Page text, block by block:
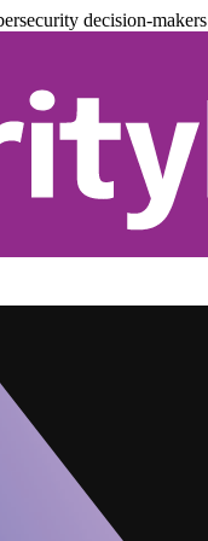
decision-makers